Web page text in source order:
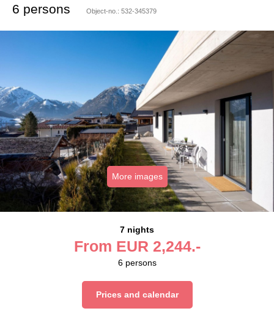
- 6212
6 persons
Object-no.: 532-345379
More images
7 nights
From EUR 2,244.-
6 persons
Prices and calendar